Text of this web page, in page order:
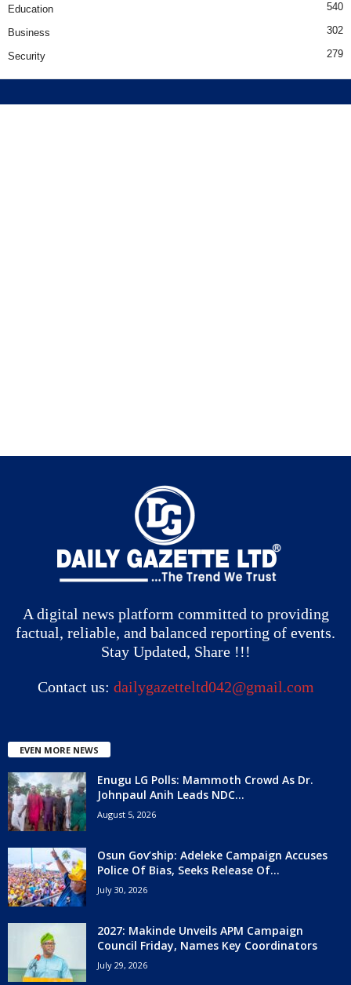
Education 540
Business 302
Security 279
A digital news platform committed to providing
factual, reliable, and balanced reporting of events.
Stay Updated, Share !!!
Contact us: dailygazetteltd042@gmail.com
EVEN MORE NEWS
Enugu LG Polls: Mammoth Crowd As Dr.
Johnpaul Anih Leads NDC...
August 5, 2026
Osun Gov’ship: Adeleke Campaign Accuses
Police Of Bias, Seeks Release Of...
July 30, 2026
2027: Makinde Unveils APM Campaign
Council Friday, Names Key Coordinators
July 29, 2026